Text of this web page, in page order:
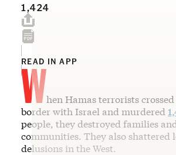
1,424
READ IN APP
When Hamas terrorists
border with Israel and murdered
people, they destroyed families
communities. They also shattered
delusions in the West.